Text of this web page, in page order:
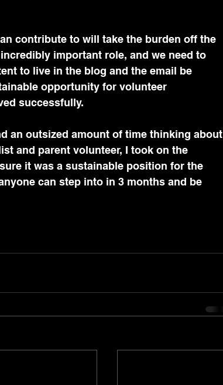
contribute to will take the burden off the
important role, and we need to
to live in the blog and the email be
opportunity for volunteer
successfully.
an outsized amount of time thinking about
and parent volunteer, I took on the
it was a sustainable position for the
can step into in 3 months and be